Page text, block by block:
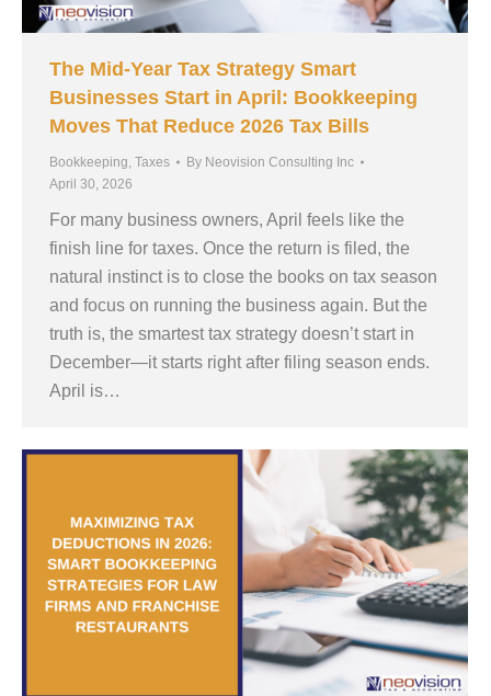
The Mid-Year Tax Strategy Smart
Businesses Start in April: Bookkeeping
Moves That Reduce 2026 Tax Bills
Bookkeeping, Taxes By Neovision Consulting Inc
April 30, 2026
For many business owners, April feels like the
finish line for taxes. Once the return is filed, the
natural instinct is to close the books on tax season
and focus on running the business again. But the
truth is, the smartest tax strategy doesn’t start in
December—it starts right after filing season ends.
April is…